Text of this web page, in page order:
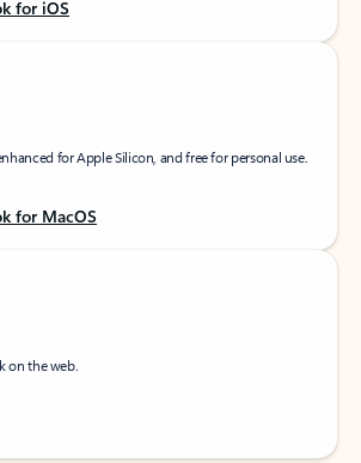
for iOS
for Apple Silicon, and free for personal use.
for MacOS
on the web.